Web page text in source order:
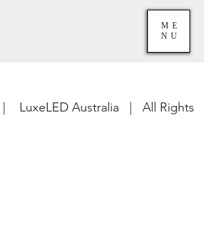
ME
NU
LuxeLED Australia | All Rights